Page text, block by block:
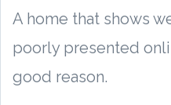
A home that shows
poorly presented
good reason.